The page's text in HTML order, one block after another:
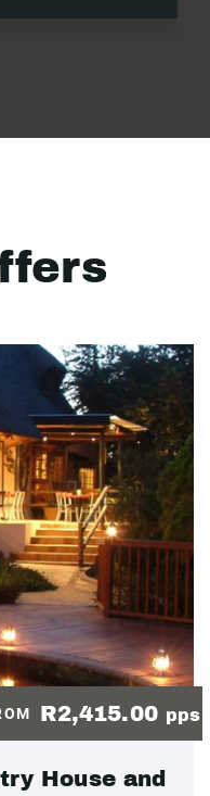
R2,415.00 pps
House and